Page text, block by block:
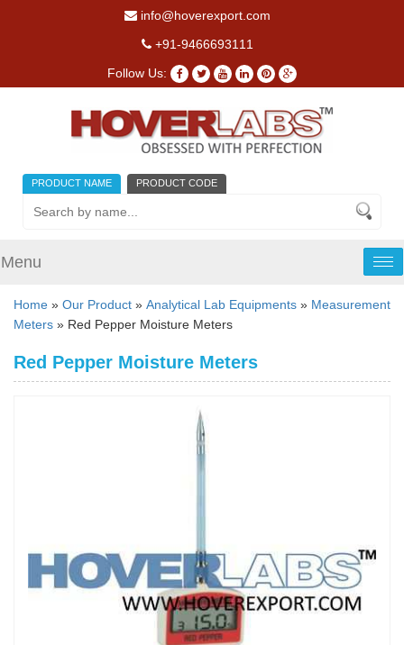
info@hoverexport.com
+91-9466693111
Follow Us:
PRODUCT NAME PRODUCT CODE
Menu
Home » Our Product » Analytical Lab Equipments » Measurement
Meters » Red Pepper Moisture Meters
Red Pepper Moisture Meters